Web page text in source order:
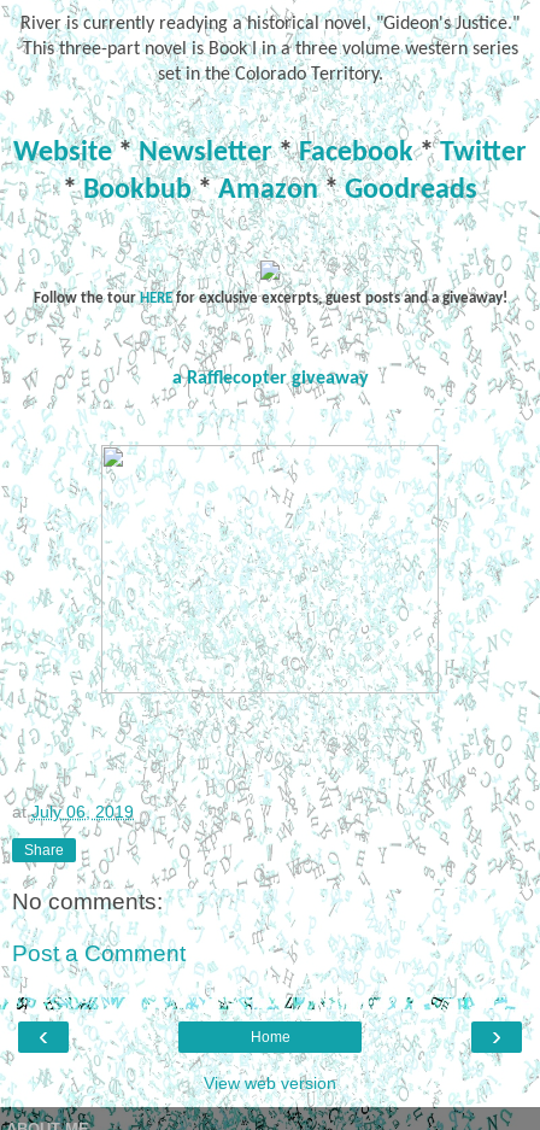
River is currently readying a historical novel, "Gideon's Justice."
This three-part novel is Book I in a three volume western series
set in the Colorado Territory.
Website*Newsletter*Facebook*Twitter
*Bookbub*Amazon*Goodreads
Follow the tourHEREfor exclusive excerpts, guest posts and a giveaway!
a Rafflecopter giveaway
atJuly 06, 2019
Share
No comments:
Post a Comment
‹ ›
Home
View web version